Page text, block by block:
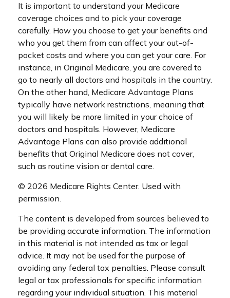
It is important to understand your Medicare
coverage choices and to pick your coverage
carefully. How you choose to get your benefits and
who you get them from can affect your out-of-
pocket costs and where you can get your care. For
instance, in Original Medicare, you are covered to
go to nearly all doctors and hospitals in the country.
On the other hand, Medicare Advantage Plans
typically have network restrictions, meaning that
you will likely be more limited in your choice of
doctors and hospitals. However, Medicare
Advantage Plans can also provide additional
benefits that Original Medicare does not cover,
such as routine vision or dental care.
© 2026 Medicare Rights Center. Used with
permission.
The content is developed from sources believed to
be providing accurate information. The information
in this material is not intended as tax or legal
advice. It may not be used for the purpose of
avoiding any federal tax penalties. Please consult
legal or tax professionals for specific information
regarding your individual situation. This material